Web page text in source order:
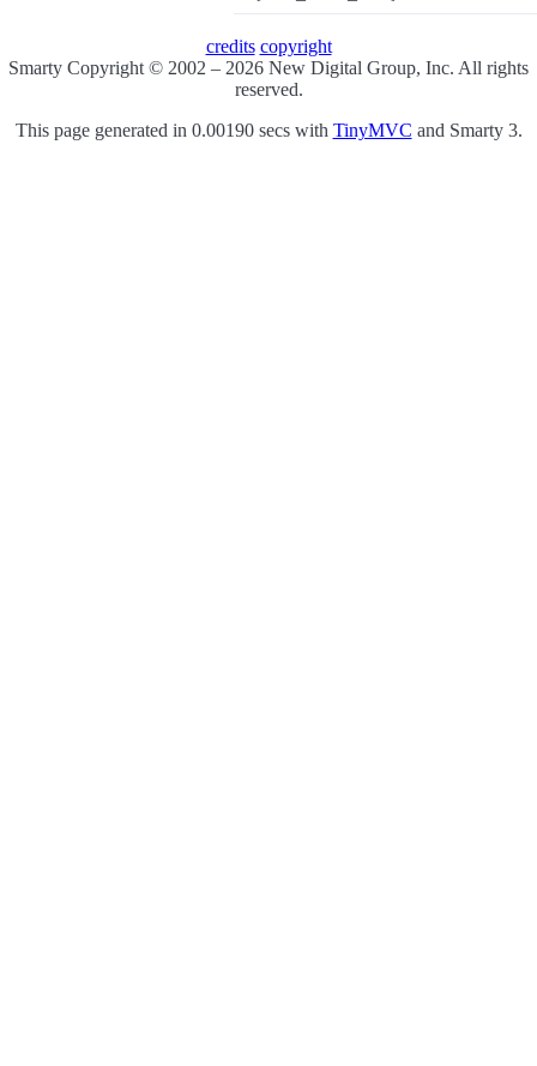
credits copyright
Smarty Copyright © 2002 – 2026 New Digital Group, Inc. All rights
reserved.
This page generated in 0.00190 secs with TinyMVC and Smarty 3.